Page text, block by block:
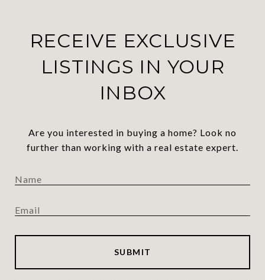
RECEIVE EXCLUSIVE
LISTINGS IN YOUR
INBOX
Are you interested in buying a home? Look no
further than working with a real estate expert.
SUBMIT